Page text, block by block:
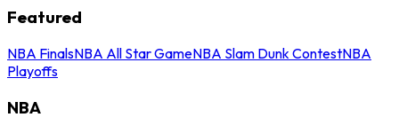
Featured
NBA FinalsNBA All Star GameNBA Slam Dunk ContestNBA
Playoffs
NBA